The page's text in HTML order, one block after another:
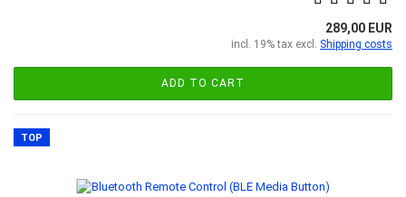
289,00 EUR
incl. 19% tax excl. Shipping costs
ADD TO CART
TOP